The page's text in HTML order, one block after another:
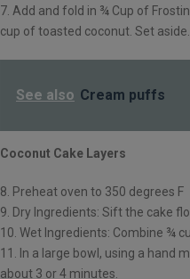
7. Add and fold in ¾ Cup of
cup of toasted coconut. Set aside.
See also Cream puffs
Coconut Cake Layers
8. Preheat oven to 350 degrees F
9. Dry Ingredients: Sift the cake
10. Wet Ingredients: Combine ¾
11. In a large bowl, using a hand
about 3 or 4 minutes.